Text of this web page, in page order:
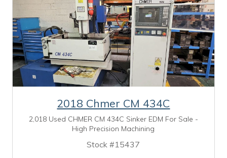
2018 Chmer CM 434C
2,018 Used CHMER CM 434C Sinker EDM For Sale -
High Precision Machining
Stock #15437